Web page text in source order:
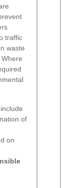
traffic
waste
of
on